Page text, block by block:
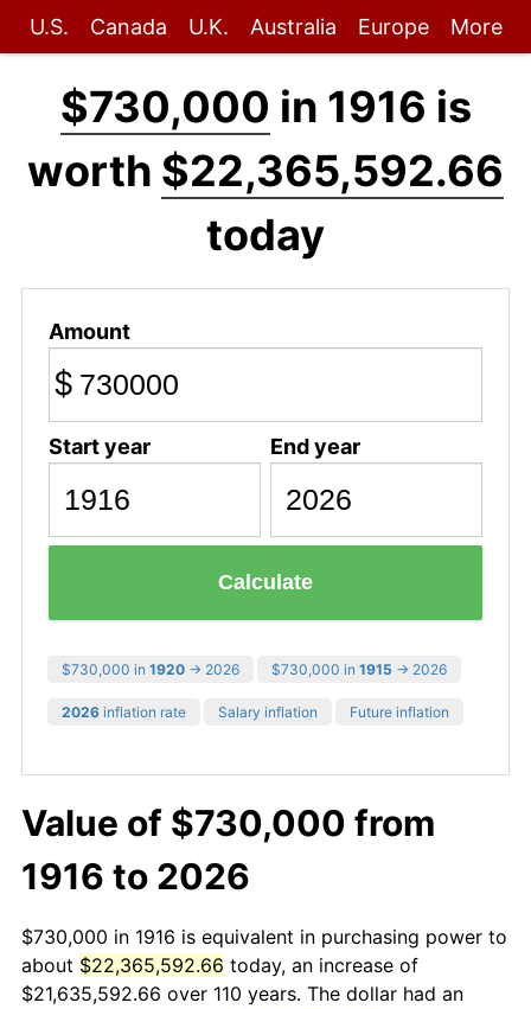
U.S. Canada U.K. Australia Europe More
$730,000 in 1916 is
worth $22,365,592.66
today
Amount
$
Start year End year
Calculate
$730,000 in 1920 → 2026 $730,000 in 1915 → 2026
2026 inflation rate Salary inflation Future inflation
Value of $730,000 from
1916 to 2026
$730,000 in 1916 is equivalent in purchasing power to
about $22,365,592.66 today, an increase of
$21,635,592.66 over 110 years. The dollar had an